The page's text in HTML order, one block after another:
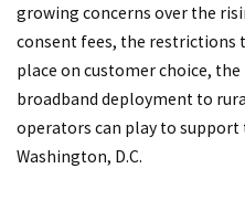
growing concerns over the
consent fees, the restrictions
place on customer choice,
broadband deployment to
operators can play to support
Washington, D.C.